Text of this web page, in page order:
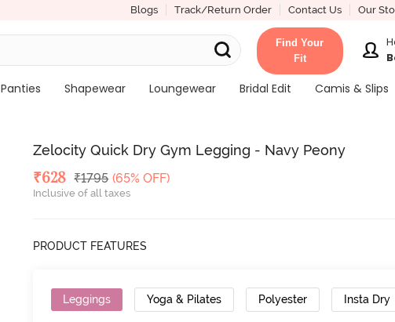
Blogs Track/Return Order Contact Us Our
Find Your
Fit
Panties Shapewear Loungewear Bridal Edit Camis & Slips
Zelocity Quick Dry Gym Legging - Navy Peony
Deal Price
₹628 MRP
₹1795 (65% OFF)
Inclusive of all taxes
PRODUCT FEATURES
Leggings Yoga & Pilates Polyester Insta Dry